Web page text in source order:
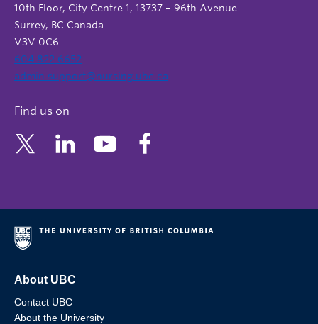
10th Floor, City Centre 1, 13737 – 96th Avenue
Surrey, BC Canada
V3V 0C6
604 822 6652
admin.support@nursing.ubc.ca
Find us on
About UBC
Contact UBC
About the University